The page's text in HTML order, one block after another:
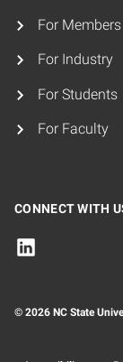
For Members
For Industry
For Students
For Faculty
CONNECT WITH
© 2026 NC State